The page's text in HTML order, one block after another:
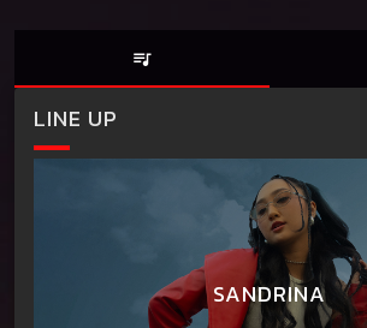
queue_music
LINE UP
SANDRINA